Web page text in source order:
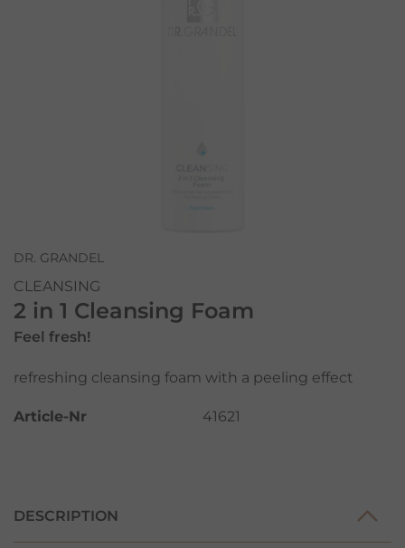
DR. GRANDEL
CLEANSING
2 in 1 Cleansing Foam
Feel fresh!
refreshing cleansing foam with a peeling effect
Article-Nr 41621
DESCRIPTION